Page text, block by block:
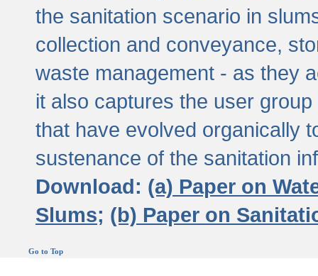
the sanitation scenario in
collection and conveyance,
waste management - as they
it also captures the user
that have evolved organically
sustenance of the sanitation
Download: (a) Paper on
Slums; (b) Paper on
Go to Top